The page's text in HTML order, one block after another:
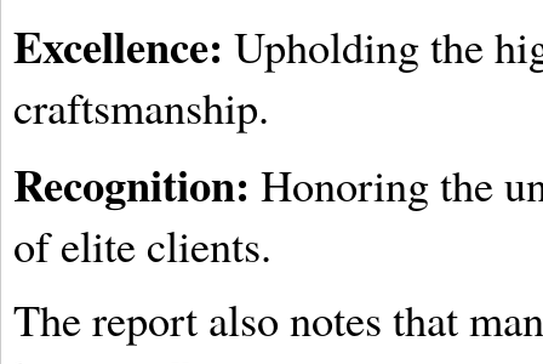
Excellence: Upholding the
craftsmanship.
Recognition: Honoring the
of elite clients.
The report also notes that